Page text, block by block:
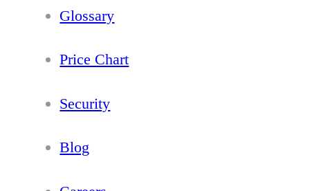
Glossary
Price Chart
Security
Blog